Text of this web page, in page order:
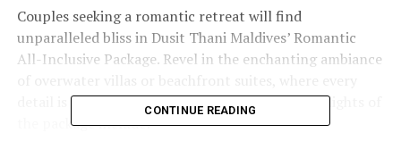
Couples seeking a romantic retreat will find
unparalleled bliss in Dusit Thani Maldives’ Romantic
All-Inclusive Package. Revel in the enchanting ambiance
detail is crafted to kindle the flame of love. Highlights of
the package include:
CONTINUE READING